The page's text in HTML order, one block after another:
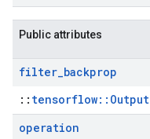
Public attributes
filter_backprop
:: tensorflow::Output
operation